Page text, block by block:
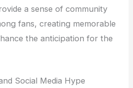
a sense of community
fans, creating memorable
the anticipation for the
Social Media Hype